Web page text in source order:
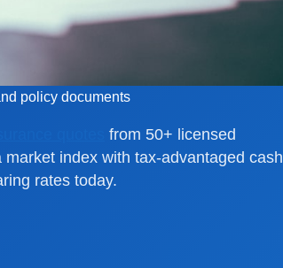
policy documents
from 50+ licensed
index with tax-advantaged cash
rates today.